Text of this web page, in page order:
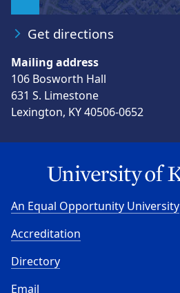
Get directions
Mailing address
106 Bosworth Hall
631 S. Limestone
Lexington, KY 40506-0652
An Equal Opportunity University
Accreditation
Directory
Email